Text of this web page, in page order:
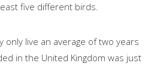
five different birds.
live an average of two years
in the United Kingdom was just